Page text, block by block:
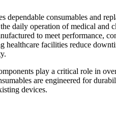
dependable consumables and
daily operation of medical and
to meet performance,
facilities reduce
play a critical role in
are engineered for
devices.